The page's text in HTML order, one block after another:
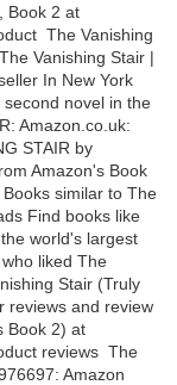
Book 2 at
The Vanishing
Vanishing Stair |
In New York
novel in the
Amazon.co.uk:
STAIR by
Amazon's Book
similar to The
Find books like
world's largest
liked The
Stair (Truly
reviews and review
Book 2) at
reviews The
Amazon